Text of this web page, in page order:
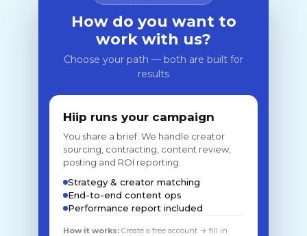
How do you want to
work with us?
Choose your path — both are built for
results
Hiip runs your campaign
You share a brief. We handle creator
sourcing, contracting, content review,
posting and ROI reporting.
Strategy & creator matching
End-to-end content ops
Performance report included
How it works: Create a free account → fill in